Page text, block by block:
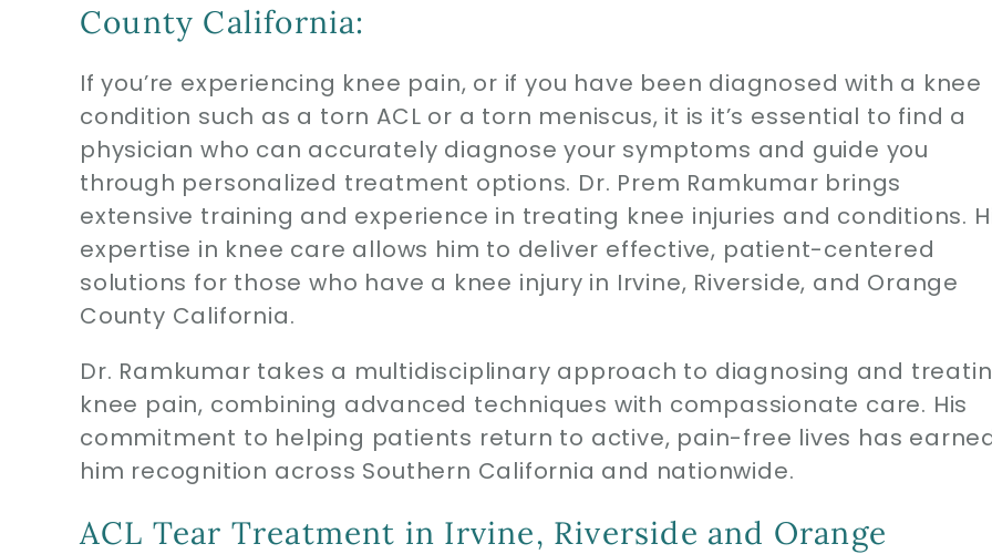
County California:
If you’re experiencing knee pain, or if you have been diagnosed with a knee
condition such as a torn ACL or a torn meniscus, it is it’s essential to find a
physician who can accurately diagnose your symptoms and guide you
through personalized treatment options. Dr. Prem Ramkumar brings
extensive training and experience in treating knee injuries and conditions.
expertise in knee care allows him to deliver effective, patient-centered
solutions for those who have a knee injury in Irvine, Riverside, and Orange
County California.
Dr. Ramkumar takes a multidisciplinary approach to diagnosing and
knee pain, combining advanced techniques with compassionate care. His
commitment to helping patients return to active, pain-free lives has
him recognition across Southern California and nationwide.
ACL Tear Treatment in Irvine, Riverside and Orange